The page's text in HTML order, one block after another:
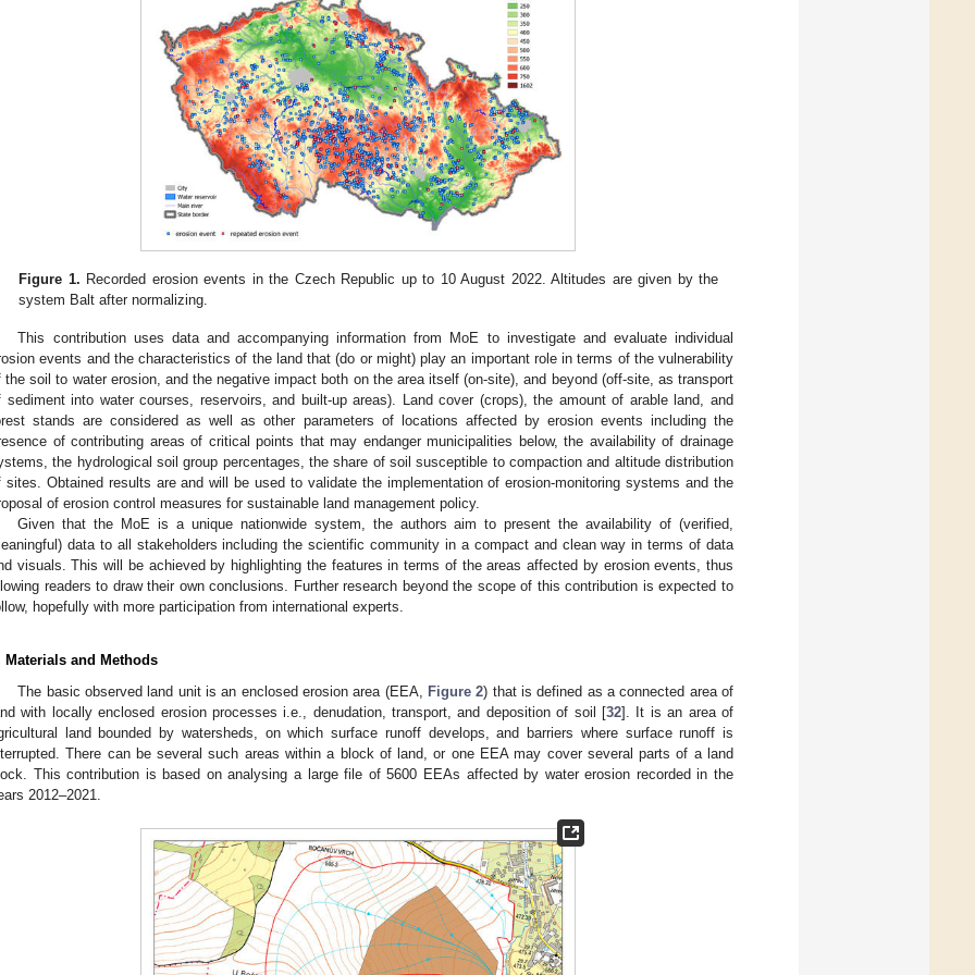
Figure 1. Recorded erosion events in the Czech Republic up to 10 August 2022. Altitudes are given by the
system Balt after normalizing.
This contribution uses data and accompanying information from MoE to investigate and evaluate individual
events and the characteristics of the land that (do or might) play an important role in terms of the vulnerability
the soil to water erosion, and the negative impact both on the area itself (on-site), and beyond (off-site, as transport
sediment into water courses, reservoirs, and built-up areas). Land cover (crops), the amount of arable land, and
stands are considered as well as other parameters of locations affected by erosion events including the
of contributing areas of critical points that may endanger municipalities below, the availability of drainage
the hydrological soil group percentages, the share of soil susceptible to compaction and altitude distribution
sites. Obtained results are and will be used to validate the implementation of erosion-monitoring systems and the
of erosion control measures for sustainable land management policy.
Given that the MoE is a unique nationwide system, the authors aim to present the availability of (verified,
data to all stakeholders including the scientific community in a compact and clean way in terms of data
visuals. This will be achieved by highlighting the features in terms of the areas affected by erosion events, thus
readers to draw their own conclusions. Further research beyond the scope of this contribution is expected to
hopefully with more participation from international experts.
Materials and Methods
The basic observed land unit is an enclosed erosion area (EEA, Figure 2) that is defined as a connected area of
with locally enclosed erosion processes i.e., denudation, transport, and deposition of soil [32]. It is an area of
land bounded by watersheds, on which surface runoff develops, and barriers where surface runoff is
There can be several such areas within a block of land, or one EEA may cover several parts of a land
This contribution is based on analysing a large file of 5600 EEAs affected by water erosion recorded in the
2012–2021.